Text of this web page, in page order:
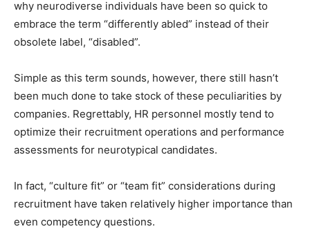
why neurodiverse individuals have been so quick to
embrace the term “differently abled” instead of their
obsolete label, “disabled”.
Simple as this term sounds, however, there still hasn’t
been much done to take stock of these peculiarities by
companies. Regrettably, HR personnel mostly tend to
optimize their recruitment operations and performance
assessments for neurotypical candidates.
In fact, “culture fit” or “team fit” considerations during
recruitment have taken relatively higher importance than
even competency questions.